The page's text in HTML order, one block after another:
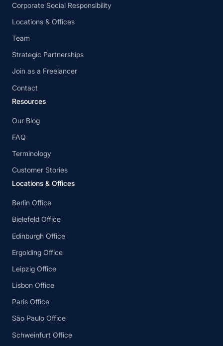
Corporate Social Responsibility
Locations & Offices
Team
Strategic Partnerships
Join as a Freelancer
Contact
Resources
Our Blog
FAQ
Terminology
Customer Stories
Locations & Offices
Berlin Office
Bielefeld Office
Edinburgh Office
Ergolding Office
Leipzig Office
Lisbon Office
Paris Office
São Paulo Office
Schweinfurt Office